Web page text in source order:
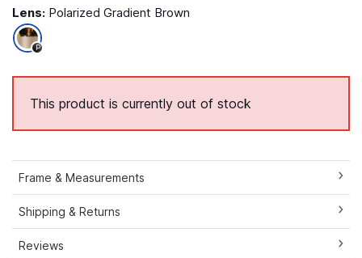
Lens: Polarized Gradient Brown
P
This product is currently out of stock
Frame & Measurements
Shipping & Returns
Reviews